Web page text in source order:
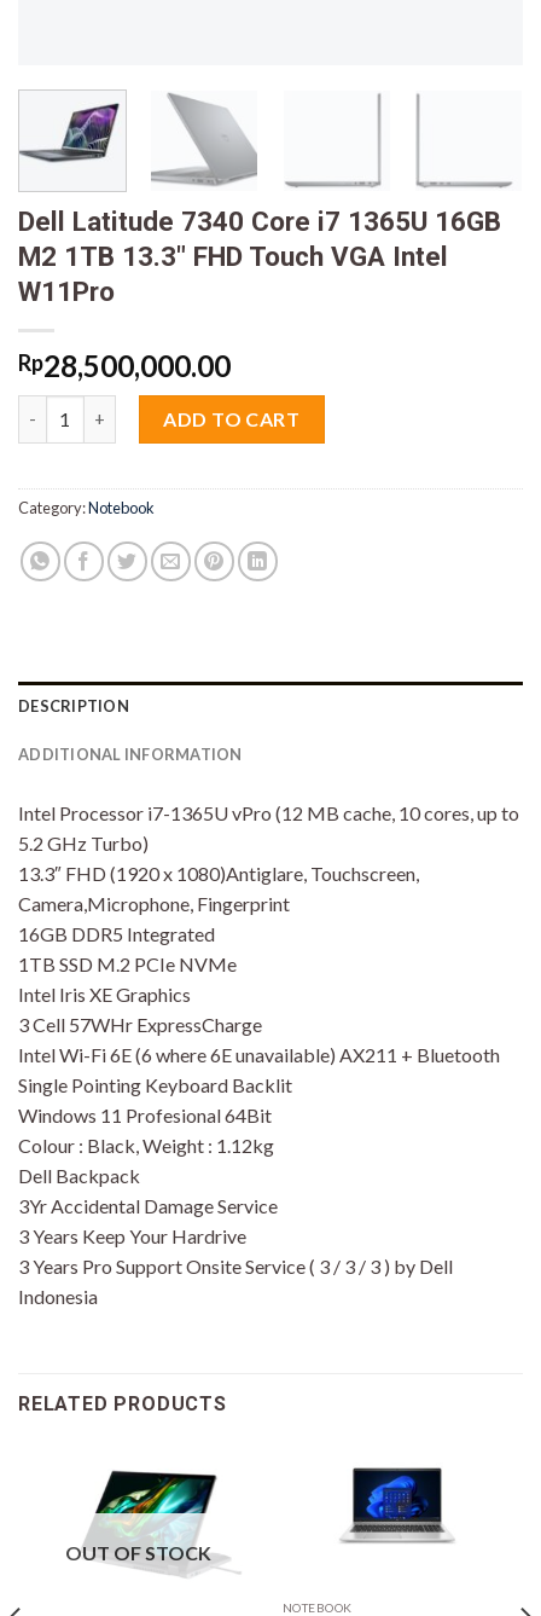
Dell Latitude 7340 Core i7 1365U 16GB
M2 1TB 13.3″ FHD Touch VGA Intel
W11Pro
Rp28,500,000.00
ADD TO CART
Category:Notebook
DESCRIPTION
ADDITIONAL INFORMATION
Intel Processor i7-1365U vPro (12 MB cache, 10 cores, up to
5.2 GHz Turbo)
13.3″ FHD (1920 x 1080)Antiglare, Touchscreen,
Camera,Microphone, Fingerprint
16GB DDR5 Integrated
1TB SSD M.2 PCIe NVMe
Intel Iris XE Graphics
3 Cell 57WHr ExpressCharge
Intel Wi-Fi 6E (6 where 6E unavailable) AX211 + Bluetooth
Single Pointing Keyboard Backlit
Windows 11 Profesional 64Bit
Colour : Black, Weight : 1.12kg
Dell Backpack
3Yr Accidental Damage Service
3 Years Keep Your Hardrive
3 Years Pro Support Onsite Service ( 3 / 3 / 3 ) by Dell
Indonesia
RELATED PRODUCTS
OUT OF STOCK
NOTEBOOK